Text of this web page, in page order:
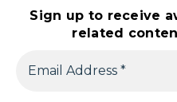
Sign up to receive
related